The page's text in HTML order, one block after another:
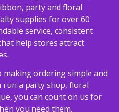
party and floral
supplies for over 60
service, consistent
help stores attract
making ordering simple and
a party shop, floral
you can count on us for
you need them.